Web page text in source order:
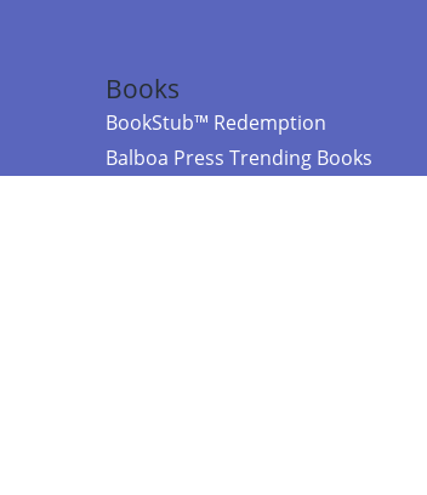
Books
BookStub™ Redemption
Balboa Press Trending Books